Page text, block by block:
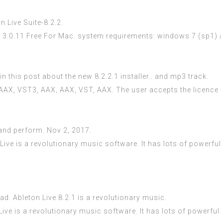
Suite-8.2.2.
Free For Mac. system requirements: windows 7
this post about the new 8.2.2.1 installer.. and mp3 track.
VST3, AAX, AAX, VST, AAX. The user accepts the
perform. Nov 2, 2017.
is a revolutionary music software. It has lots of
Ableton Live 8.2.1 is a revolutionary music.
is a revolutionary music software. It has lots of